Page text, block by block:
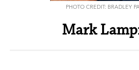
PHOTO CREDIT: BRADLEY
Mark